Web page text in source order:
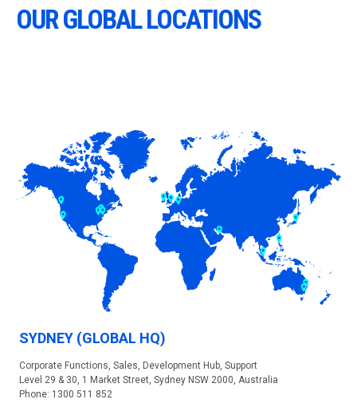
OUR GLOBAL LOCATIONS
SYDNEY (GLOBAL HQ)
Corporate Functions, Sales, Development Hub, Support
Level 29 & 30, 1 Market Street, Sydney NSW 2000, Australia
Phone: 1300 511 852